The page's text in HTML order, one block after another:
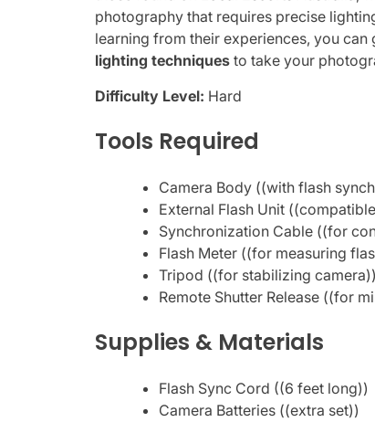
photography that requires precise
learning from their experiences, you
lighting techniques to take your
Difficulty Level: Hard
Tools Required
Camera Body ((with flash
External Flash Unit
Synchronization Cable ((for
Flash Meter ((for measuring
Tripod ((for stabilizing camera))
Remote Shutter Release ((for
Supplies & Materials
Flash Sync Cord ((6 feet long))
Camera Batteries ((extra set))